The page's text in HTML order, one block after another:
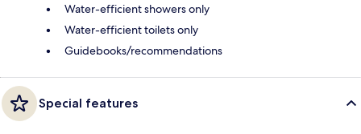
Water-efficient showers only
Water-efficient toilets only
Guidebooks/recommendations
Special features